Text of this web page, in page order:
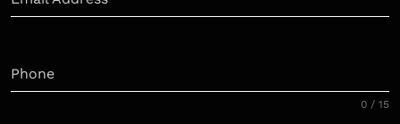
Phone
0 / 15